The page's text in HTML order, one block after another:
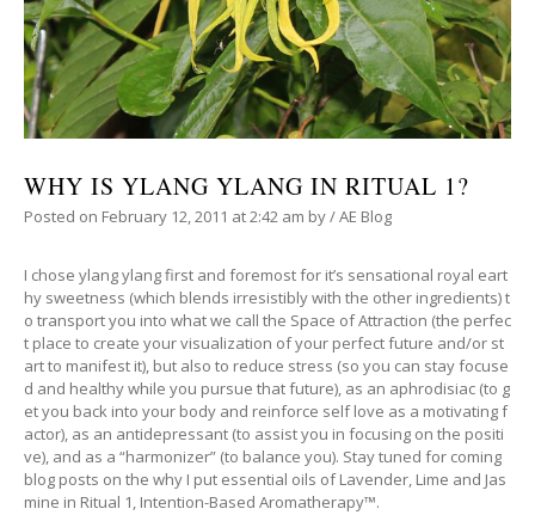
WHY IS YLANG YLANG IN RITUAL 1?
Posted on February 12, 2011 at 2:42 am by/AE Blog
I chose ylang ylang first and foremost for it’s sensational royal eart
hy sweetness (which blends irresistibly with the other ingredients) t
o transport you into what we call the Space of Attraction (the perfec
t place to create your visualization of your perfect future and/or st
art to manifest it), but also to reduce stress (so you can stay focuse
d and healthy while you pursue that future), as an aphrodisiac (to g
et you back into your body and reinforce self love as a motivating f
actor), as an antidepressant (to assist you in focusing on the positi
ve), and as a “harmonizer” (to balance you). Stay tuned for coming
blog posts on the why I put essential oils of Lavender, Lime and Jas
mine in Ritual 1, Intention-Based Aromatherapy™.